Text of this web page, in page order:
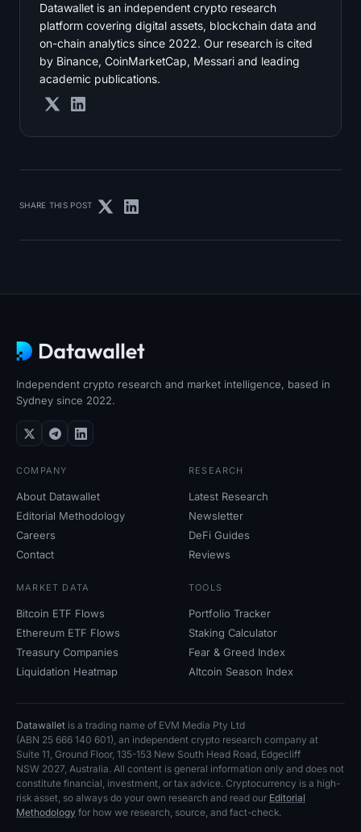
Datawallet is an independent crypto research
platform covering digital assets, blockchain data and
on-chain analytics since 2022. Our research is cited
by Binance, CoinMarketCap, Messari and leading
academic publications.
SHARE THIS POST
Independent crypto research and market intelligence, based in
Sydney since 2022.
COMPANY
About Datawallet
Editorial Methodology
Careers
Contact
RESEARCH
Latest Research
Newsletter
DeFi Guides
Reviews
MARKET DATA
Bitcoin ETF Flows
Ethereum ETF Flows
Treasury Companies
Liquidation Heatmap
TOOLS
Portfolio Tracker
Staking Calculator
Fear & Greed Index
Altcoin Season Index
Datawallet is a trading name of EVM Media Pty Ltd
(ABN 25 666 140 601), an independent crypto research company at
Suite 11, Ground Floor, 135-153 New South Head Road, Edgecliff
NSW 2027, Australia. All content is general information only and does not
constitute financial, investment, or tax advice. Cryptocurrency is a high-
risk asset, so always do your own research and read our Editorial
Methodology for how we research, source, and fact-check.